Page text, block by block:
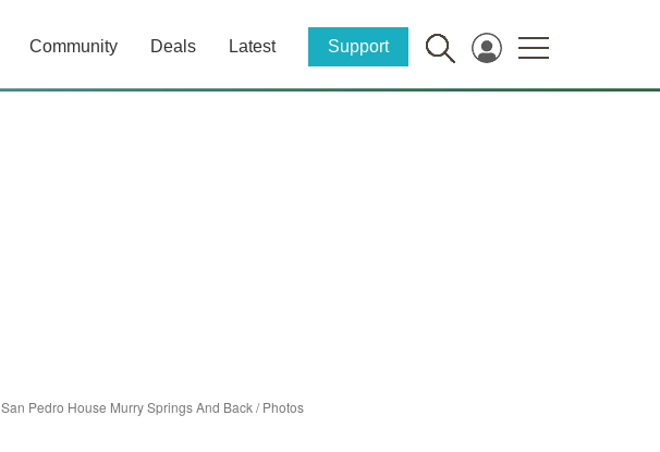
Community Deals Latest Support
San Pedro House Murry Springs And Back/Photos